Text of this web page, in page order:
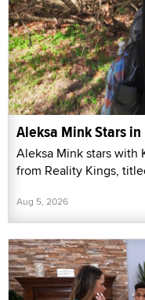
Aleksa Mink Stars
Aleksa Mink stars with
from Reality Kings,
Aug 5, 2026